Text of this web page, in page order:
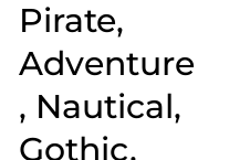
Pirate,
Adventure
, Nautical,
Gothic,